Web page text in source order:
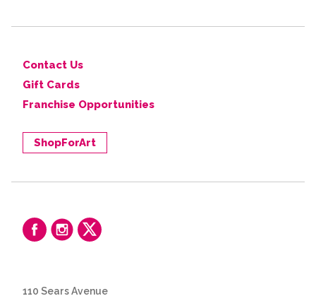
Contact Us
Gift Cards
Franchise Opportunities
ShopForArt
110 Sears Avenue